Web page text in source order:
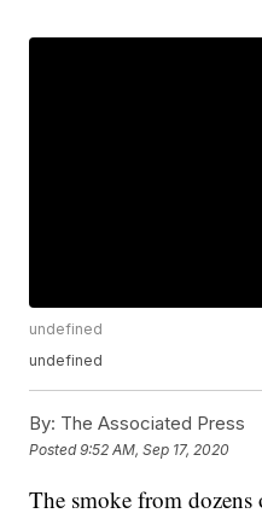
undefined
undefined
By: The Associated Press
Posted9:52 AM, Sep 17, 2020
The smoke from